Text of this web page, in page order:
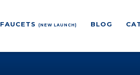
FAUCETS(NEW LAUNCH) BLOG